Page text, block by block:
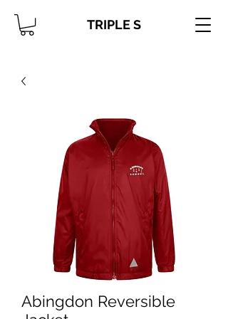
TRIPLE S
Abingdon Reversible